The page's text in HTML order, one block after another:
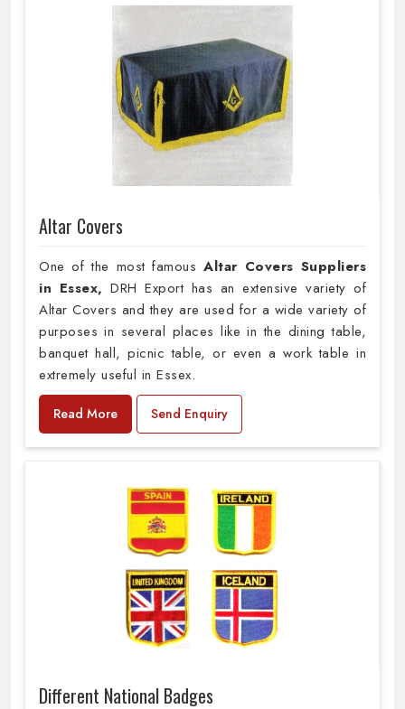
Altar Covers
One of the most famousAltar Covers Suppliers
in Essex, DRH Export has an extensive variety of
Altar Covers and they are used for a wide variety of
purposes in several places like in the dining table,
banquet hall, picnic table, or even a work table in
extremely useful in Essex.
Read More Send Enquiry
Different National Badges